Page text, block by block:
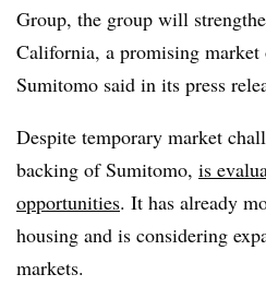
Group, the group will
California, a promising market
Sumitomo said in its press
Despite temporary market
backing of Sumitomo, is
opportunities. It has already
housing and is considering
markets.